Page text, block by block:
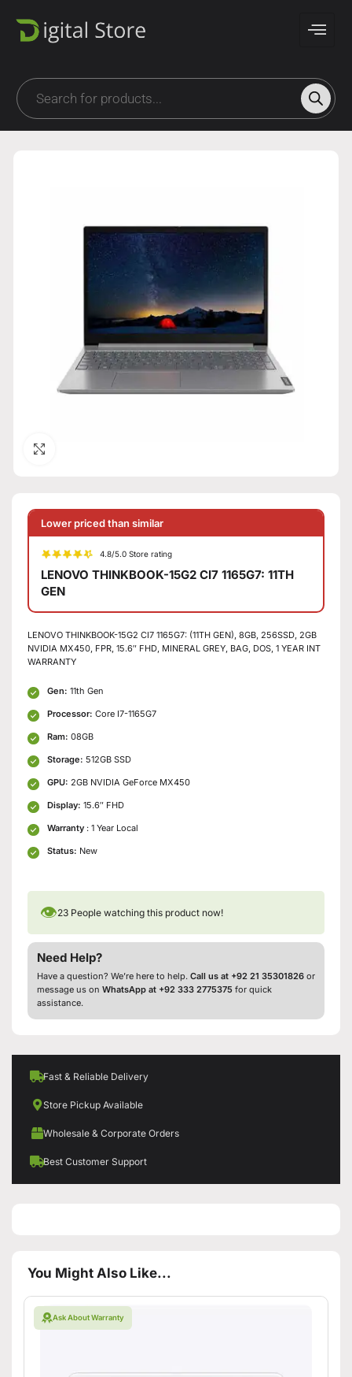
Lower priced than similar
4.8/5.0 Store rating
LENOVO THINKBOOK-15G2 CI7 1165G7: 11TH
GEN
LENOVO THINKBOOK-15G2 CI7 1165G7: (11TH GEN), 8GB, 256SSD, 2GB
NVIDIA MX450, FPR, 15.6″ FHD, MINERAL GREY, BAG, DOS, 1 YEAR INT
WARRANTY
Gen: 11th Gen
Processor: Core I7-1165G7
Ram: 08GB
Storage: 512GB SSD
GPU: 2GB NVIDIA GeForce MX450
Display: 15.6″ FHD
Warranty : 1 Year Local
Status: New
👁23 People watching this product now!
Need Help?
Have a question? We’re here to help. Call us at +92 21 35301826 or
message us on WhatsApp at +92 333 2775375 for quick
assistance.
Fast & Reliable Delivery
Store Pickup Available
Wholesale & Corporate Orders
Best Customer Support
You Might Also Like...
Ask About Warranty